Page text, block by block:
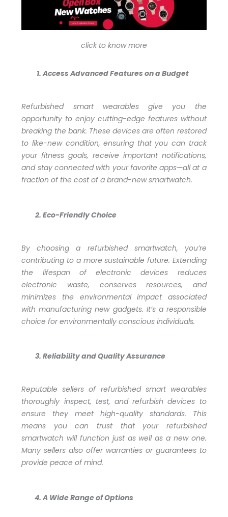
click to know more
Access Advanced Features on a Budget
Refurbished smart wearables give you the
opportunity to enjoy cutting-edge features without
breaking the bank. These devices are often restored
to like-new condition, ensuring that you can track
your fitness goals, receive important notifications,
and stay connected with your favorite apps—all at a
fraction of the cost of a brand-new smartwatch.
Eco-Friendly Choice
By choosing a refurbished smartwatch, you’re
contributing to a more sustainable future. Extending
the lifespan of electronic devices reduces
electronic waste, conserves resources, and
minimizes the environmental impact associated
with manufacturing new gadgets. It’s a responsible
choice for environmentally conscious individuals.
Reliability and Quality Assurance
Reputable sellers of refurbished smart wearables
thoroughly inspect, test, and refurbish devices to
ensure they meet high-quality standards. This
means you can trust that your refurbished
smartwatch will function just as well as a new one.
Many sellers also offer warranties or guarantees to
provide peace of mind.
A Wide Range of Options